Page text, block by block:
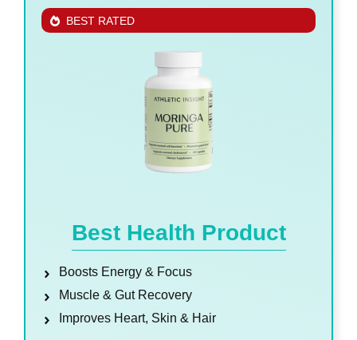
BEST RATED
Best Health Product
Boosts Energy & Focus
Muscle & Gut Recovery
Improves Heart, Skin & Hair